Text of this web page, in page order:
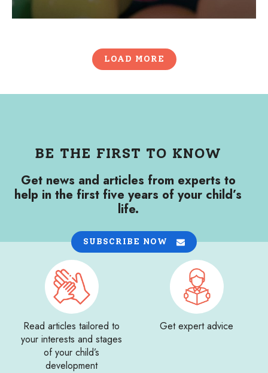
LOAD MORE
BE THE FIRST TO KNOW
Get news and articles from experts to
help in the first five years of your child’s
life.
SUBSCRIBE NOW
Read articles tailored to
your interests and stages
of your child’s
development
Get expert advice